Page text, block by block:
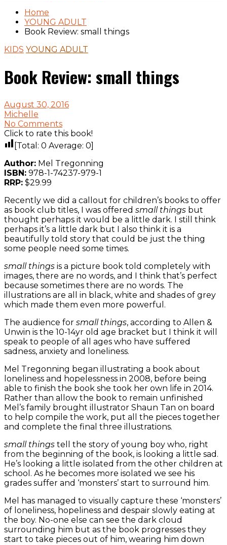
Home
YOUNG ADULT
Book Review: small things
KIDS YOUNG ADULT
Book Review: small things
August 30, 2016
Michelle
No Comments
Click to rate this book!
[Total: 0 Average: 0]
Author: Mel Tregonning
ISBN: 978-1-74237-979-1
RRP: $29.99
Recently we did a callout for children’s books to offer
as book club titles, I was offered small things but
thought perhaps it would be a little dark. I still think
perhaps it’s a little dark but I also think it is a
beautifully told story that could be just the thing
some people need some times.
small things is a picture book told completely with
images, there are no words, and I think that’s perfect
because sometimes there are no words. The
illustrations are all in black, white and shades of grey
which made them even more powerful.
The audience for small things, according to Allen &
Unwin is the 10-14yr old age bracket but I think it will
speak to people of all ages who have suffered
sadness, anxiety and loneliness.
Mel Tregonning began illustrating a book about
loneliness and hopelessness in 2008, before being
able to finish the book she took her own life in 2014.
Rather than allow the book to remain unfinished
Mel’s family brought illustrator Shaun Tan on board
to help compile the work, put all the pieces together
and complete the final three illustrations.
small things tell the story of young boy who, right
from the beginning of the book, is looking a little sad.
He’s looking a little isolated from the other children at
school. As he becomes more isolated we see his
grades suffer and ‘monsters’ start to surround him.
Mel has managed to visually capture these ‘monsters’
of loneliness, hopeliness and despair slowly eating at
the boy. No-one else can see the dark cloud
surrounding him but as the book progresses they
start to take pieces out of him, wearing him down